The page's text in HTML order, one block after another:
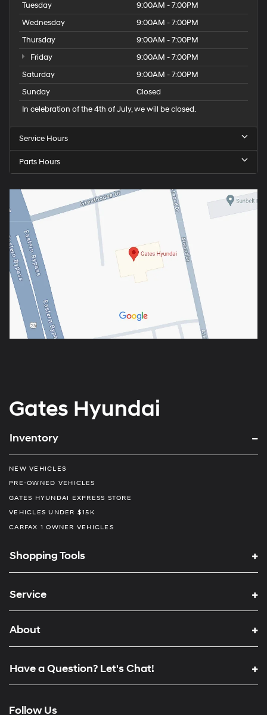
Tuesday
9:00AM - 7:00PM
Wednesday
9:00AM - 7:00PM
Thursday
9:00AM - 7:00PM
Friday
9:00AM - 7:00PM
Saturday
9:00AM - 7:00PM
Sunday
Closed
In celebration of the 4th of July, we will be closed.
Service Hours
Parts Hours
Gates Hyundai
Inventory
NEW VEHICLES
PRE-OWNED VEHICLES
GATES HYUNDAI EXPRESS STORE
VEHICLES UNDER $15K
CARFAX 1 OWNER VEHICLES
Shopping Tools
Service
About
Have a Question? Let's Chat!
Follow Us